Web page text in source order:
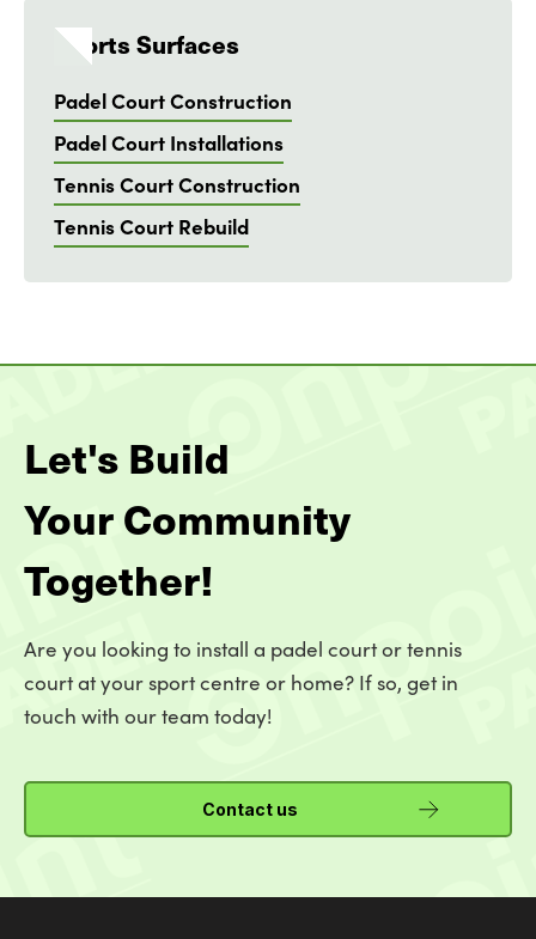
Sports Surfaces
Padel Court Construction
Padel Court Installations
Tennis Court Construction
Tennis Court Rebuild
Let's Build
Your Community
Together!
Are you looking to install a padel court or tennis
court at your sport centre or home? If so, get in
touch with our team today!
Contact us